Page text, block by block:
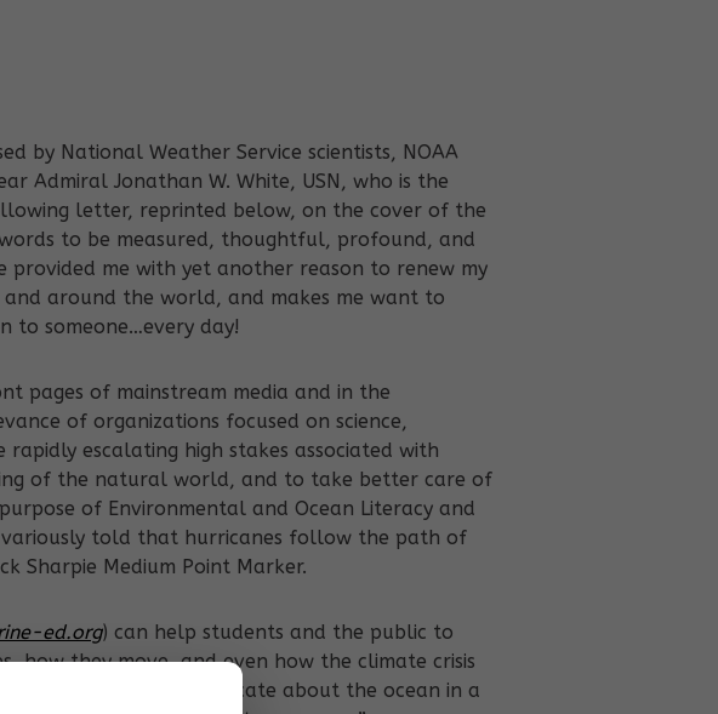
by National Weather Service scientists, NOAA
Admiral Jonathan W. White, USN, who is the
letter, reprinted below, on the cover of the
to be measured, thoughtful, profound, and
me with yet another reason to renew my
around the world, and makes me want to
to someone…every day!
pages of mainstream media and in the
of organizations focused on science,
escalating high stakes associated with
of the natural world, and to take better care of
of Environmental and Ocean Literacy and
variously told that hurricanes follow the path of
Sharpie Medium Point Marker.
ed.org) can help students and the public to
how they move, and even how the climate crisis
person, “can communicate about the ocean in a